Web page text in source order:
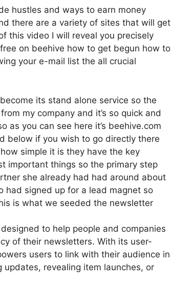
hustles and ways to earn money
there are a variety of sites that will get
this video I will reveal you precisely
on beehive how to get begun how to
your e-mail list the all crucial
its stand alone service so the
my company and it’s so quick and
as you can see here it’s beehive.com
below if you wish to go directly there
simple it is they have the key
important things so the primary step
she already had had around about
had signed up for a lead magnet so
is what we seeded the newsletter
to help people and companies
of their newsletters. With its user-
users to link with their audience in
updates, revealing item launches, or